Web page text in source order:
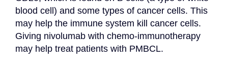
blood cell) and some types of cancer cells. This
may help the immune system kill cancer cells.
Giving nivolumab with chemo-immunotherapy
may help treat patients with PMBCL.